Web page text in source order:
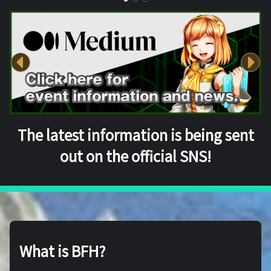
The latest information is being sent
out on the official SNS!
What is BFH?